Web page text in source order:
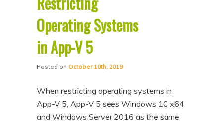
Operating Systems
in App-V 5
Posted on October 10th, 2019
When restricting operating systems in
App-V 5, App-V 5 sees Windows 10 x64
and Windows Server 2016 as the same